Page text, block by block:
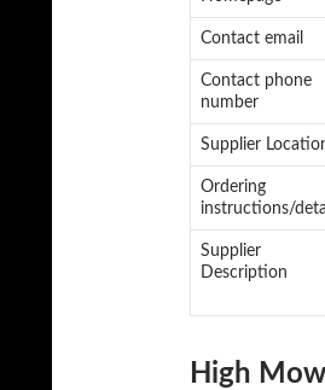
Contact email
Contact phone
number
Supplier
Ordering
instructions/
Supplier
Description
High